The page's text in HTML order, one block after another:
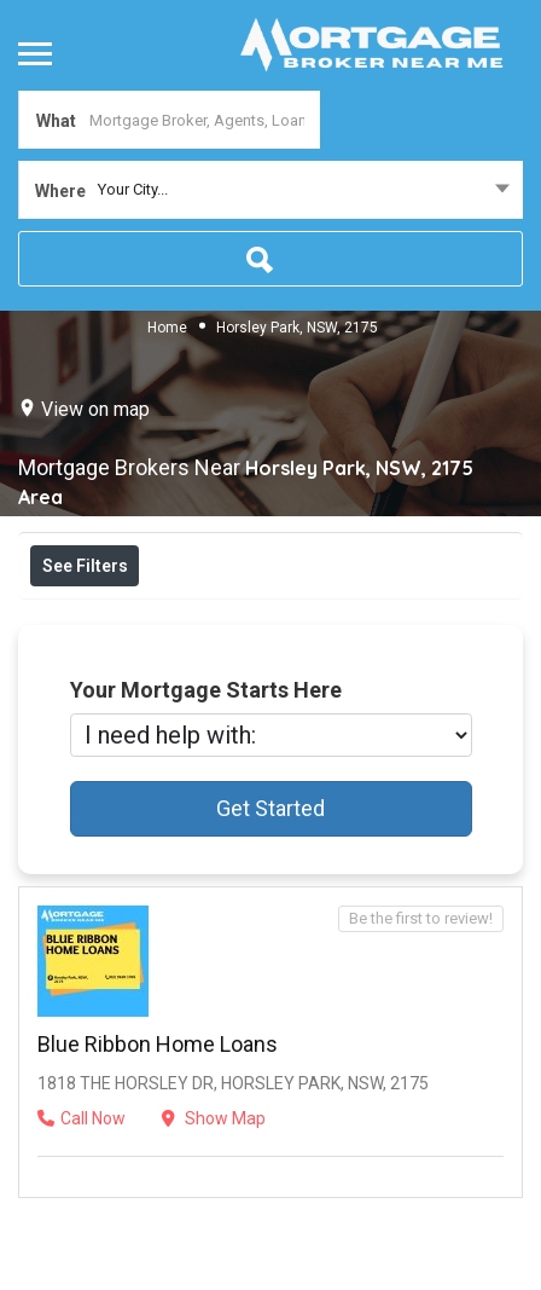
What
Where Your City...
Home Horsley Park, NSW, 2175
View on map
Mortgage Brokers NearHorsley Park, NSW, 2175
Area
See Filters
Your Mortgage Starts Here
Get Started
Blue Ribbon Home Loans
1818 THE HORSLEY DR, HORSLEY PARK, NSW, 2175
Call Now
Show Map
Be the first to review!